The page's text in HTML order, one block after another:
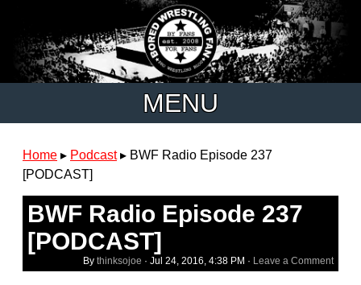
MENU
Home ▸ Podcast▸ BWF Radio Episode 237
[PODCAST]
BWF Radio Episode 237
[PODCAST]
By thinksojoe · Jul 24, 2016, 4:38 PM · Leave a Comment